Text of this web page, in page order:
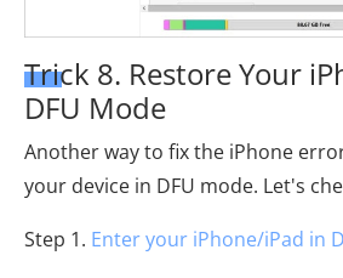
Trick 8. Restore Your
DFU Mode
Another way to fix the iPhone
your device in DFU mode. Let's
Step 1. Enter your iPhone/iPad in